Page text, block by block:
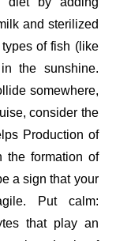
and sterilized
of fish (like
the sunshine.
somewhere,
consider the
Production of
the formation of
a sign that your
Put calm:
that play an